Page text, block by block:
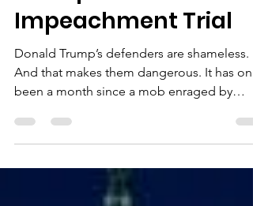
Ben Jealous
Feb 12, 2021
3 min read
The Warning Bells in
Trump’s
Impeachment Trial
And that makes them dangerous. It has only
been a month since a mob enraged by